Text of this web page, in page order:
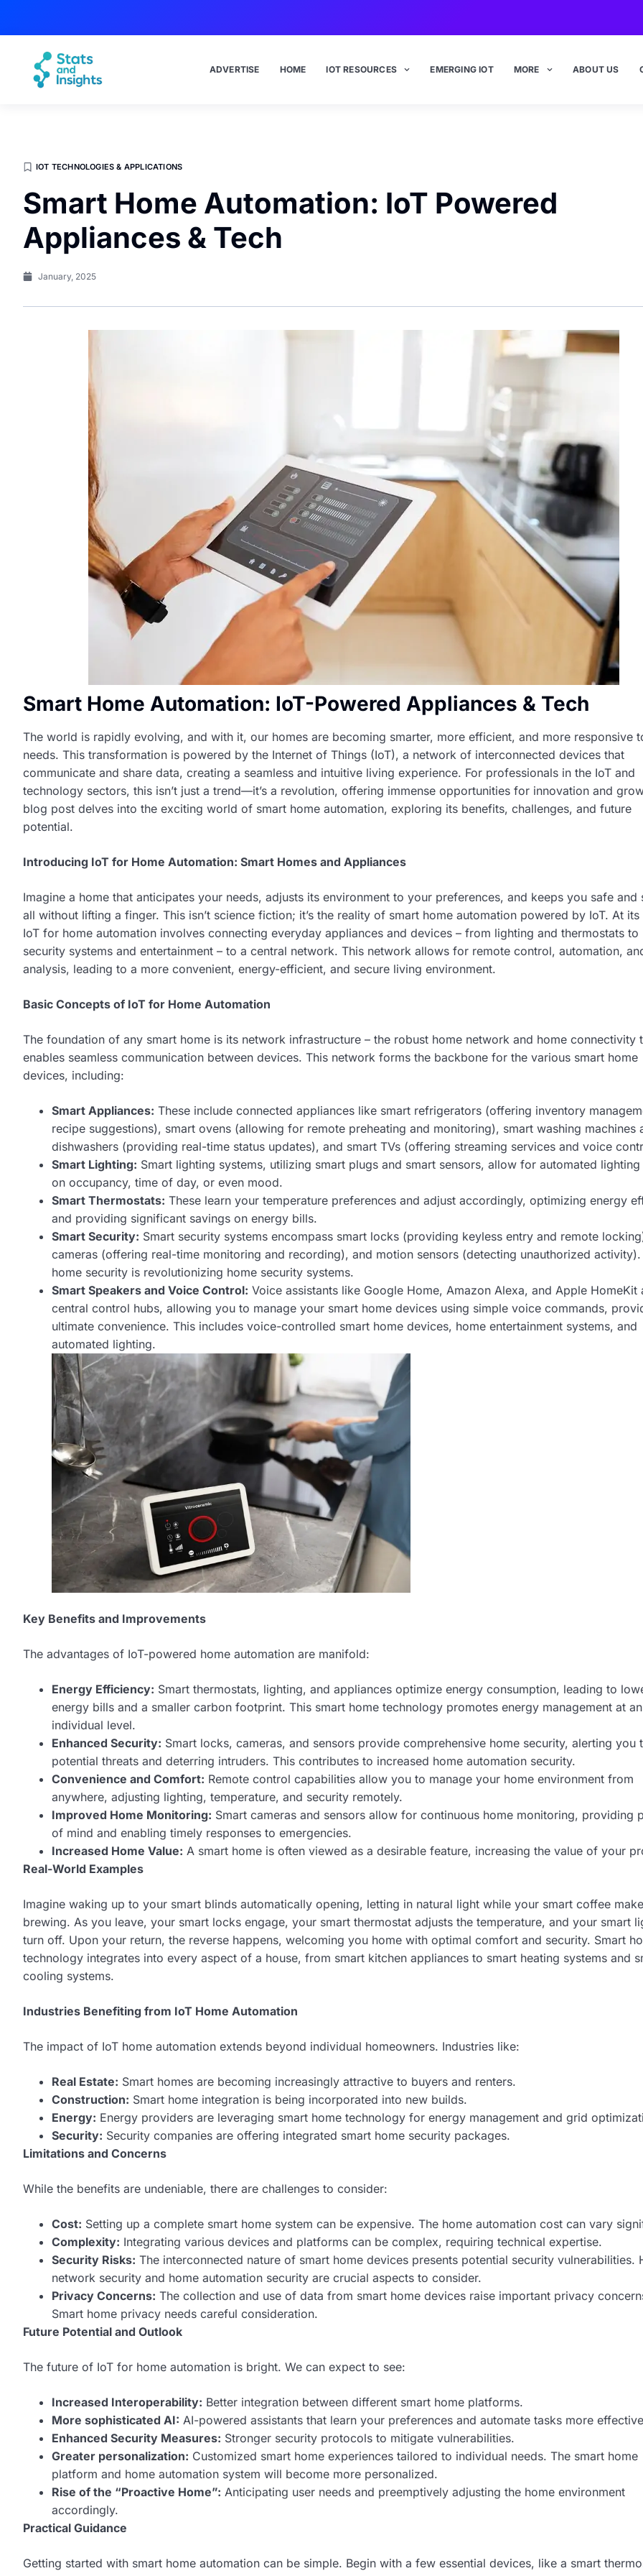
ADVERTISE HOME IOT RESOURCES EMERGING IOT MORE ABOUT US
IOT TECHNOLOGIES & APPLICATIONS
Smart Home Automation: IoT Powered
Appliances & Tech
January, 2025
Smart Home Automation: IoT-Powered Appliances & Tech
The world is rapidly evolving, and with it, our homes are becoming smarter, more efficient, and more responsive
needs. This transformation is powered by the Internet of Things (IoT), a network of interconnected devices that
communicate and share data, creating a seamless and intuitive living experience. For professionals in the IoT and
technology sectors, this isn’t just a trend—it’s a revolution, offering immense opportunities for innovation and
blog post delves into the exciting world of smart home automation, exploring its benefits, challenges, and future
potential.
Introducing IoT for Home Automation: Smart Homes and Appliances
Imagine a home that anticipates your needs, adjusts its environment to your preferences, and keeps you safe and
all without lifting a finger. This isn’t science fiction; it’s the reality of smart home automation powered by IoT. At its
IoT for home automation involves connecting everyday appliances and devices – from lighting and thermostats to
security systems and entertainment – to a central network. This network allows for remote control, automation,
analysis, leading to a more convenient, energy-efficient, and secure living environment.
Basic Concepts of IoT for Home Automation
The foundation of any smart home is its network infrastructure – the robust home network and home connectivity
enables seamless communication between devices. This network forms the backbone for the various smart home
devices, including:
Smart Appliances: These include connected appliances like smart refrigerators (offering inventory
recipe suggestions), smart ovens (allowing for remote preheating and monitoring), smart washing machines
dishwashers (providing real-time status updates), and smart TVs (offering streaming services and voice
Smart Lighting: Smart lighting systems, utilizing smart plugs and smart sensors, allow for automated lighting
on occupancy, time of day, or even mood.
Smart Thermostats: These learn your temperature preferences and adjust accordingly, optimizing energy
and providing significant savings on energy bills.
Smart Security: Smart security systems encompass smart locks (providing keyless entry and remote
cameras (offering real-time monitoring and recording), and motion sensors (detecting unauthorized activity).
home security is revolutionizing home security systems.
Smart Speakers and Voice Control: Voice assistants like Google Home, Amazon Alexa, and Apple HomeKit
central control hubs, allowing you to manage your smart home devices using simple voice commands,
ultimate convenience. This includes voice-controlled smart home devices, home entertainment systems, and
automated lighting.
Key Benefits and Improvements
The advantages of IoT-powered home automation are manifold:
Energy Efficiency: Smart thermostats, lighting, and appliances optimize energy consumption, leading to
energy bills and a smaller carbon footprint. This smart home technology promotes energy management at an
individual level.
Enhanced Security: Smart locks, cameras, and sensors provide comprehensive home security, alerting you
potential threats and deterring intruders. This contributes to increased home automation security.
Convenience and Comfort: Remote control capabilities allow you to manage your home environment from
anywhere, adjusting lighting, temperature, and security remotely.
Improved Home Monitoring: Smart cameras and sensors allow for continuous home monitoring, providing
of mind and enabling timely responses to emergencies.
Increased Home Value: A smart home is often viewed as a desirable feature, increasing the value of your
Real-World Examples
Imagine waking up to your smart blinds automatically opening, letting in natural light while your smart coffee
brewing. As you leave, your smart locks engage, your smart thermostat adjusts the temperature, and your smart
turn off. Upon your return, the reverse happens, welcoming you home with optimal comfort and security. Smart
technology integrates into every aspect of a house, from smart kitchen appliances to smart heating systems and
cooling systems.
Industries Benefiting from IoT Home Automation
The impact of IoT home automation extends beyond individual homeowners. Industries like:
Real Estate: Smart homes are becoming increasingly attractive to buyers and renters.
Construction: Smart home integration is being incorporated into new builds.
Energy: Energy providers are leveraging smart home technology for energy management and grid
Security: Security companies are offering integrated smart home security packages.
Limitations and Concerns
While the benefits are undeniable, there are challenges to consider:
Cost: Setting up a complete smart home system can be expensive. The home automation cost can vary
Complexity: Integrating various devices and platforms can be complex, requiring technical expertise.
Security Risks: The interconnected nature of smart home devices presents potential security vulnerabilities.
network security and home automation security are crucial aspects to consider.
Privacy Concerns: The collection and use of data from smart home devices raise important privacy
Smart home privacy needs careful consideration.
Future Potential and Outlook
The future of IoT for home automation is bright. We can expect to see:
Increased Interoperability: Better integration between different smart home platforms.
More sophisticated AI: AI-powered assistants that learn your preferences and automate tasks more
Enhanced Security Measures: Stronger security protocols to mitigate vulnerabilities.
Greater personalization: Customized smart home experiences tailored to individual needs. The smart home
platform and home automation system will become more personalized.
Rise of the “Proactive Home”: Anticipating user needs and preemptively adjusting the home environment
accordingly.
Practical Guidance
Getting started with smart home automation can be simple. Begin with a few essential devices, like a smart